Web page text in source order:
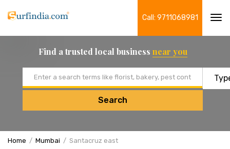
Call: 9711068981
Find a trusted local business near you
Search
Home Mumbai Santacruz east